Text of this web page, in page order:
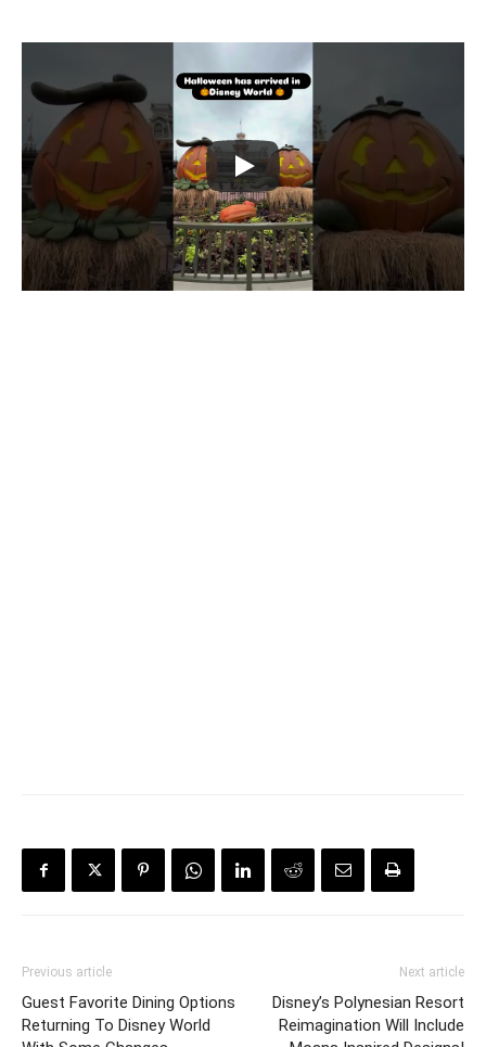
Previous article
Guest Favorite Dining Options
Returning To Disney World
Next article
Disney’s Polynesian Resort
Reimagination Will Include